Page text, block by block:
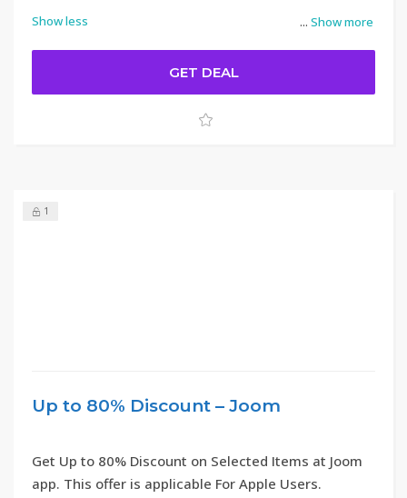
... Show more
Show less
GET DEAL
1
Up to 80% Discount – Joom
Get Up to 80% Discount on Selected Items at Joom
app. This offer is applicable For Apple Users.